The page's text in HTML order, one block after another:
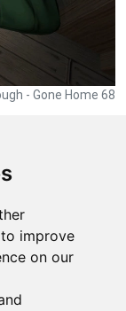
improve
on our
- Gone Home 68
see a makeshift
and examine the
another